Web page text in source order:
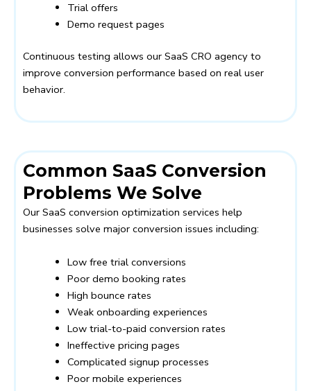
Trial offers
Demo request pages
Continuous testing allows our SaaS CRO agency to
improve conversion performance based on real user
behavior.
Common SaaS Conversion
Problems We Solve
Our SaaS conversion optimization services help
businesses solve major conversion issues including:
Low free trial conversions
Poor demo booking rates
High bounce rates
Weak onboarding experiences
Low trial-to-paid conversion rates
Ineffective pricing pages
Complicated signup processes
Poor mobile experiences